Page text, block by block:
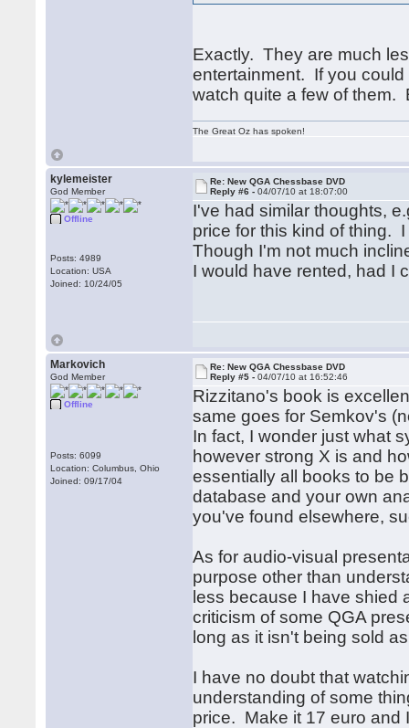
Exactly. They are much
entertainment. If you
watch quite a few of them.
The Great Oz has spoken!
kylemeister
God Member
Offline
Posts: 4989
Location: USA
Joined: 10/24/05
Re: New QGA Chessbase DVD
Reply #6 -04/07/10 at 18:07:00
I've had similar thoughts,
price for this kind of thing.
Though I'm not much
I would have rented, had I
Markovich
God Member
Offline
Posts: 6099
Location: Columbus, Ohio
Joined: 09/17/04
Re: New QGA Chessbase DVD
Reply #5 -04/07/10 at 16:52:46
Rizzitano's book is
same goes for Semkov's
In fact, I wonder just what
however strong X is and
essentially all books to be
database and your own
you've found elsewhere,
As for audio-visual
purpose other than
less because I have shied
criticism of some QGA
long as it isn't being sold
I have no doubt that
understanding of some
price. Make it 17 euro and